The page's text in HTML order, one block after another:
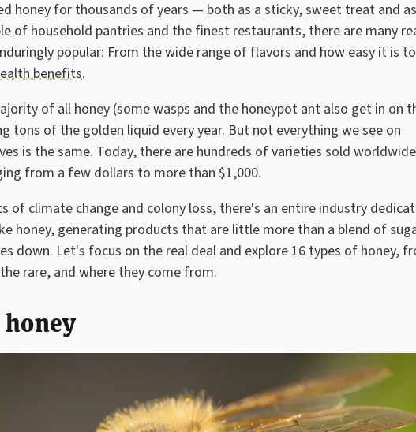
honey for thousands of years — both as a sticky, sweet treat and
of household pantries and the finest restaurants, there are many
popular: From the wide range of flavors and how easy it is
benefits.
of all honey (some wasps and the honeypot ant also get in on
tons of the golden liquid every year. But not everything we see on
is the same. Today, there are hundreds of varieties sold
from a few dollars to more than $1,000.
of climate change and colony loss, there's an entire industry
honey, generating products that are little more than a blend of
down. Let's focus on the real deal and explore 16 types of honey,
rare, and where they come from.